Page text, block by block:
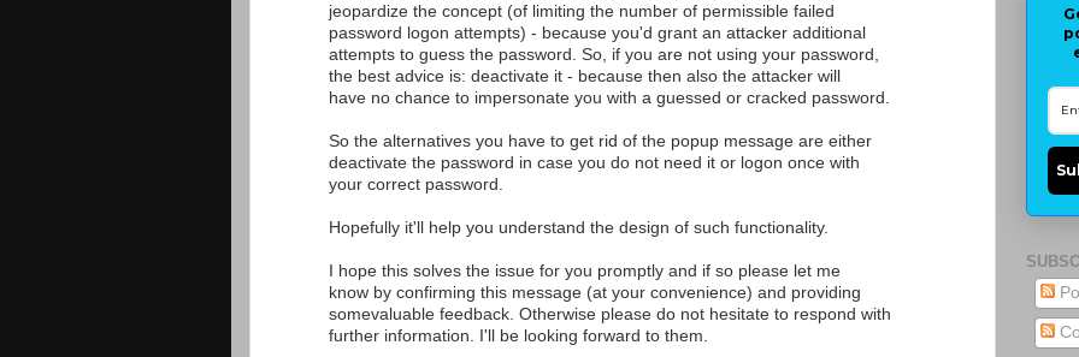
jeopardize the concept (of limiting the number of permissible failed
password logon attempts) - because you'd grant an attacker additional
attempts to guess the password. So, if you are not using your password,
the best advice is: deactivate it - because then also the attacker will
have no chance to impersonate you with a guessed or cracked password.
So the alternatives you have to get rid of the popup message are either
deactivate the password in case you do not need it or logon once with
your correct password.
Hopefully it'll help you understand the design of such functionality.
I hope this solves the issue for you promptly and if so please let me
know by confirming this message (at your convenience) and providing
somevaluable feedback. Otherwise please do not hesitate to respond with
further information. I'll be looking forward to them.